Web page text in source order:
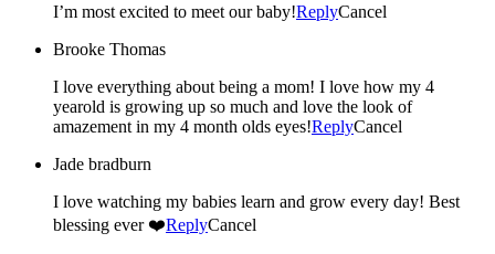
I’m most excited to meet our baby!ReplyCancel
Brooke Thomas
I love everything about being a mom! I love how my 4
yearold is growing up so much and love the look of
amazement in my 4 month olds eyes!ReplyCancel
Jade bradburn
I love watching my babies learn and grow every day! Best
blessing ever ❤️ReplyCancel